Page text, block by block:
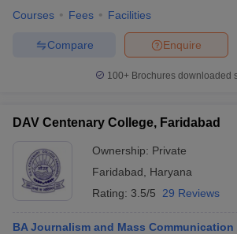
Courses Fees Facilities
Enquire
Compare
100+ Brochures downloaded
DAV Centenary College, Faridabad
Ownership: Private
Faridabad
Haryana
Rating: 3.5/5 29 Reviews
BA Journalism and Mass Communication